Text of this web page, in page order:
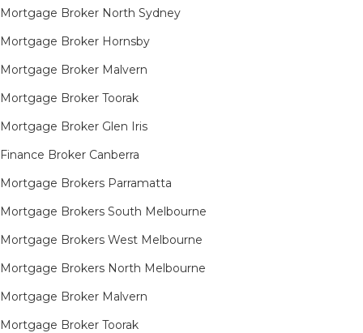
Mortgage Broker North Sydney
Mortgage Broker Hornsby​
Mortgage Broker Malvern
Mortgage Broker Toorak
Mortgage Broker Glen Iris
Finance Broker Canberra
Mortgage Brokers Parramatta
Mortgage Brokers South Melbourne
Mortgage Brokers West Melbourne
Mortgage Brokers North Melbourne
Mortgage Broker Malvern
Mortgage Broker Toorak